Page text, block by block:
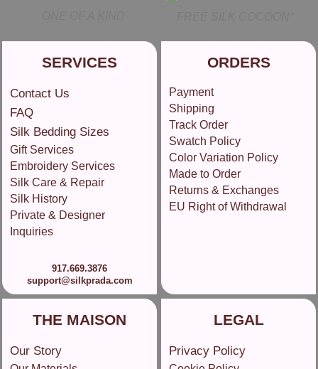
SERVICES
Contact Us
FAQ
Silk Bedding Sizes
Gift Services
Embroidery Services
Silk Care & Repair
Silk History
Private & Designer
Inquiries
917.669.3876
support@silkprada.com
ORDERS
Payment
Shipping
Track Order
Swatch Policy
Color Variation Policy
Made to Order
Returns & Exchanges
EU Right of Withdrawal
THE MAISON
Our Story
LEGAL
Privacy Policy